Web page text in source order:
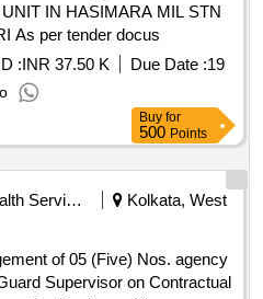
IN HASIMARA MIL STN
UNDER GE (S) BINNAGURI As per tender docus
:INR 37.50 K Due Date :19
Buy for
500 Points
Health Services/equipments
Kolkata, West
Supervisor on Contractual